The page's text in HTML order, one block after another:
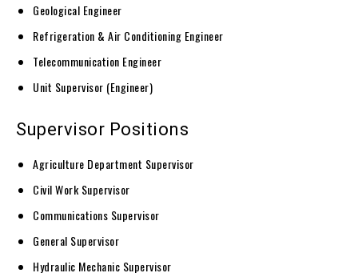
Geological Engineer
Refrigeration & Air Conditioning Engineer
Telecommunication Engineer
Unit Supervisor (Engineer)
Supervisor Positions
Agriculture Department Supervisor
Civil Work Supervisor
Communications Supervisor
General Supervisor
Hydraulic Mechanic Supervisor